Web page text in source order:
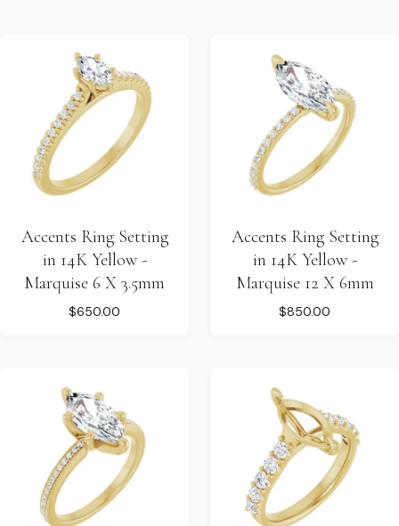
Accents Ring Setting
in 14K Yellow -
Marquise 6 X 3.5mm
$650.00
Accents Ring Setting
in 14K Yellow -
Marquise 12 X 6mm
$850.00